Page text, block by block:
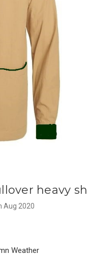
heavy
Aug 2020
Weather